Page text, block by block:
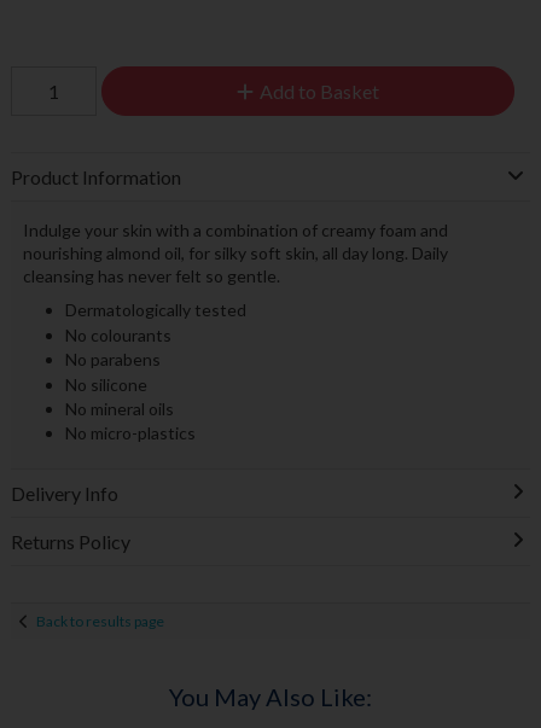
Add to Basket
Product Information
Indulge your skin with a combination of creamy foam and
nourishing almond oil, for silky soft skin, all day long. Daily
cleansing has never felt so gentle.
Dermatologically tested
No colourants
No parabens
No silicone
No mineral oils
No micro-plastics
Delivery Info
Returns Policy
Back to results page
You May Also Like: